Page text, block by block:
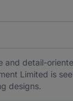
and detail-
Limited is
designs.